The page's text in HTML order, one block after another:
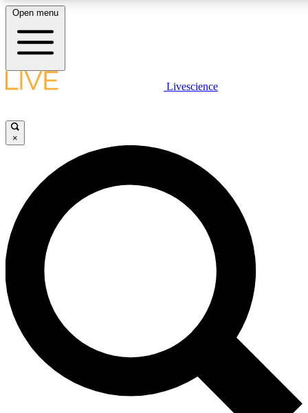
LIVE
Unlimited access to
Open menu
Livescience
×